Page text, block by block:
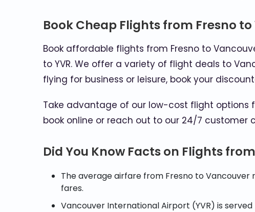
Book Cheap Flights from Fresno
Book affordable flights from Fresno to
to YVR. We offer a variety of flight deals to
flying for business or leisure, book your
Take advantage of our low-cost flight options
book online or reach out to our 24/7 customer
Did You Know Facts on Flights
The average airfare from Fresno to Vancouver
fares.
Vancouver International Airport (YVR) is